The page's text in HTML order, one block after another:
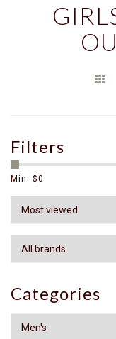
Filters
Min: $0
Categories